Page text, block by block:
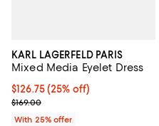
KARL LAGERFELD PARIS
Mixed Media Eyelet Dress
Current price $126.75; 25% off;
$126.75(25% off)
; Previous price $169.00;
$169.00
With 25% offer